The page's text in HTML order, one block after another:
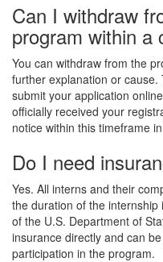
Can I withdraw
program within a
You can withdraw from the
further explanation or
submit your application
officially received your
notice within this timeframe
Do I need
Yes. All interns and their
the duration of the
of the U.S. Department of
insurance directly and can
participation in the program.